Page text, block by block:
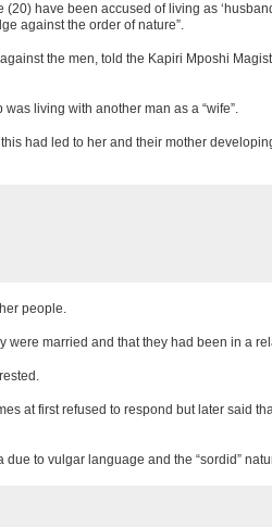
have been accused of living as
against the order of nature”.
the men, told the Kapiri Mposhi
living with another man as a “wife”.
had led to her and their mother
people.
married and that they had been in a
at first refused to respond but later said
to vulgar language and the “sordid”